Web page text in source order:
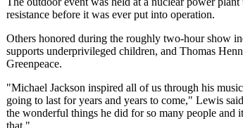
resistance before it was ever put into operation.
Others honored during the roughly two-hour show
supports underprivileged children, and Thomas
Greenpeace.
"Michael Jackson inspired all of us through his
going to last for years and years to come," Lewis
the wonderful things he did for so many people and
that."